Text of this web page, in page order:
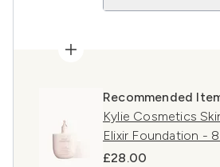
Recommended
Kylie Cosmetics
Elixir Foundation -
£28.00